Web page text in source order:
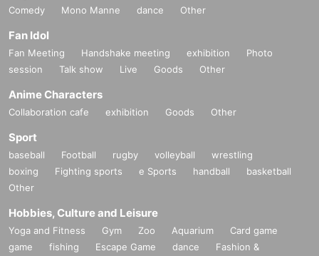
Comedy
Mono Manne dance Other
Fan Idol
Fan Meeting Handshake meeting exhibition
Photo
session
Talk show Live Goods Other
Anime Characters
Collaboration cafe exhibition Goods Other
Sport
baseball Football rugby volleyball
wrestling
boxing
Fighting sports e Sports handball
basketball
Other
Hobbies, Culture and Leisure
Yoga and Fitness Gym Zoo Aquarium
Card game
game
fishing Escape Game dance
Fashion &